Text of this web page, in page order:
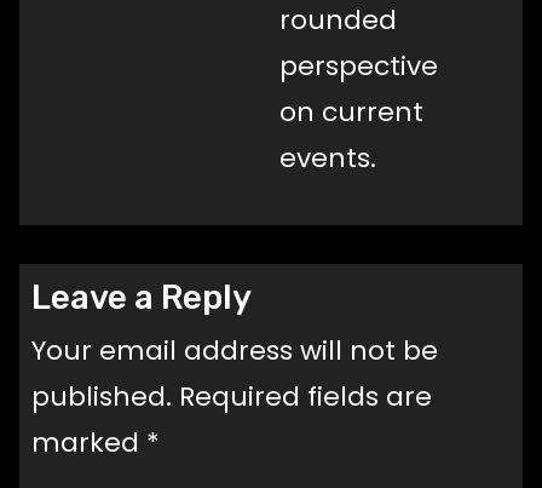
rounded
perspective
on current
events.
Leave a Reply
Your email address will not be
published. Required fields are
marked *